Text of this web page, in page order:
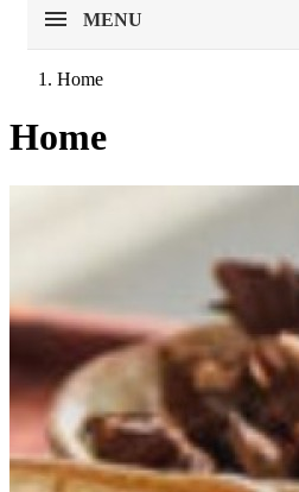
MENU
Home
EU agriculture?
Home